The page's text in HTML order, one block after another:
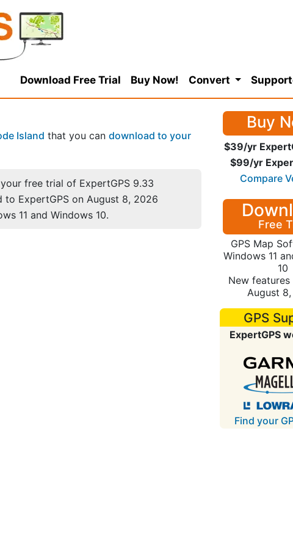
Download Free Trial Buy Now! Convert
Island that you can download to your
free trial of ExpertGPS 9.33
to ExpertGPS on August 8, 2026
11 and Windows 10.
Buy
$39/yr
$99/yr
Compare
Free
GPS Map
Windows 11
10
New
August
GPS
ExpertGPS
Find your